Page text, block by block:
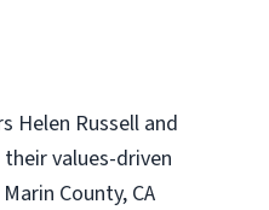
Helen Russell and
values-driven
County, CA